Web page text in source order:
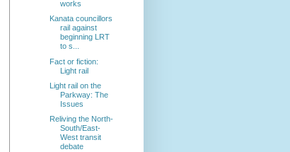
works
Kanata councillors
rail against
beginning LRT
to s...
Fact or fiction:
Light rail
Light rail on the
Parkway: The
Issues
Reliving the North-
South/East-
West transit
debate